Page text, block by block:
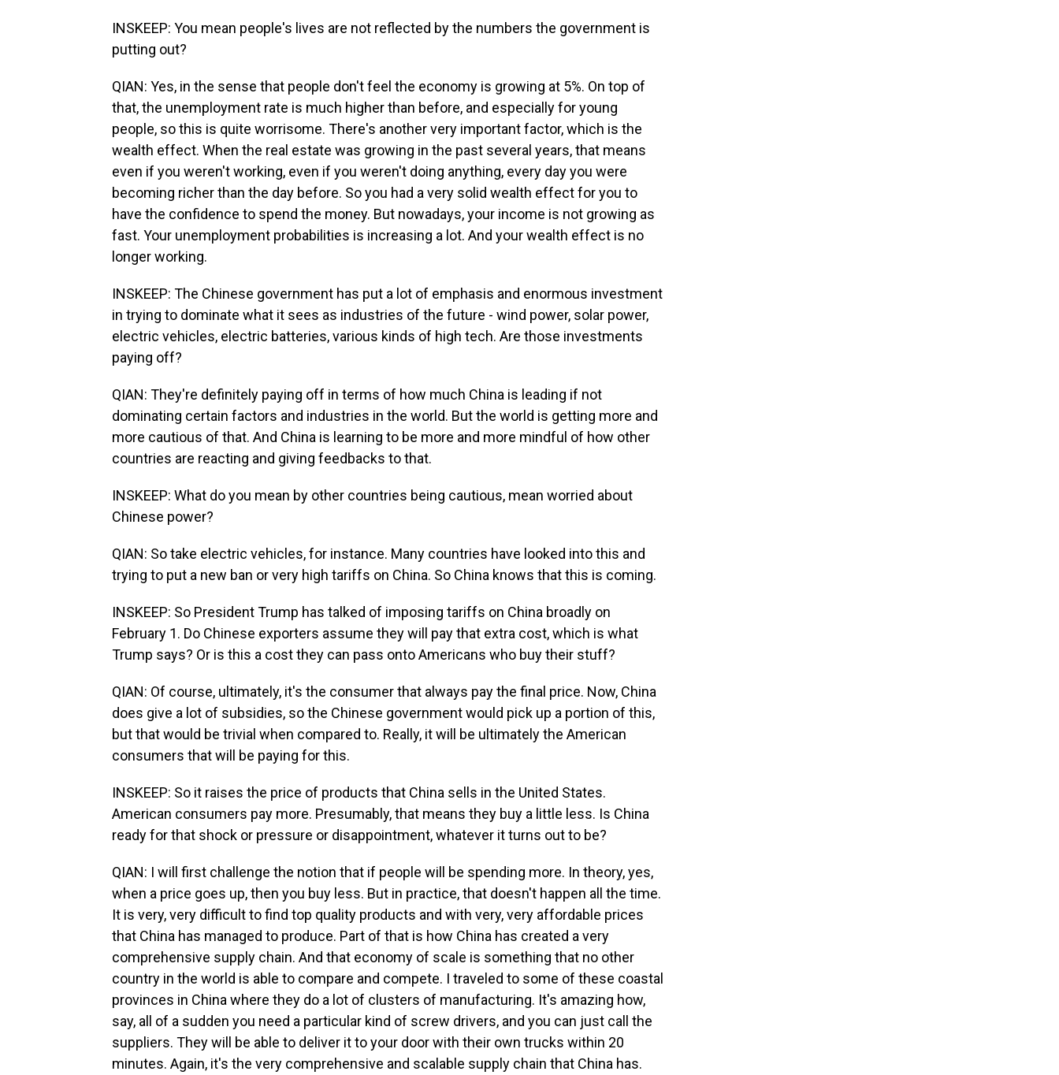
INSKEEP: You mean people's lives are not reflected by the numbers the government is
putting out?
QIAN: Yes, in the sense that people don't feel the economy is growing at 5%. On top of
that, the unemployment rate is much higher than before, and especially for young
people, so this is quite worrisome. There's another very important factor, which is the
wealth effect. When the real estate was growing in the past several years, that means
even if you weren't working, even if you weren't doing anything, every day you were
becoming richer than the day before. So you had a very solid wealth effect for you to
have the confidence to spend the money. But nowadays, your income is not growing as
fast. Your unemployment probabilities is increasing a lot. And your wealth effect is no
longer working.
INSKEEP: The Chinese government has put a lot of emphasis and enormous investment
in trying to dominate what it sees as industries of the future - wind power, solar power,
electric vehicles, electric batteries, various kinds of high tech. Are those investments
paying off?
QIAN: They're definitely paying off in terms of how much China is leading if not
dominating certain factors and industries in the world. But the world is getting more and
more cautious of that. And China is learning to be more and more mindful of how other
countries are reacting and giving feedbacks to that.
INSKEEP: What do you mean by other countries being cautious, mean worried about
Chinese power?
QIAN: So take electric vehicles, for instance. Many countries have looked into this and
trying to put a new ban or very high tariffs on China. So China knows that this is coming.
INSKEEP: So President Trump has talked of imposing tariffs on China broadly on
February 1. Do Chinese exporters assume they will pay that extra cost, which is what
Trump says? Or is this a cost they can pass onto Americans who buy their stuff?
QIAN: Of course, ultimately, it's the consumer that always pay the final price. Now, China
does give a lot of subsidies, so the Chinese government would pick up a portion of this,
but that would be trivial when compared to. Really, it will be ultimately the American
consumers that will be paying for this.
INSKEEP: So it raises the price of products that China sells in the United States.
American consumers pay more. Presumably, that means they buy a little less. Is China
ready for that shock or pressure or disappointment, whatever it turns out to be?
QIAN: I will first challenge the notion that if people will be spending more. In theory, yes,
when a price goes up, then you buy less. But in practice, that doesn't happen all the time.
It is very, very difficult to find top quality products and with very, very affordable prices
that China has managed to produce. Part of that is how China has created a very
comprehensive supply chain. And that economy of scale is something that no other
country in the world is able to compare and compete. I traveled to some of these coastal
provinces in China where they do a lot of clusters of manufacturing. It's amazing how,
say, all of a sudden you need a particular kind of screw drivers, and you can just call the
suppliers. They will be able to deliver it to your door with their own trucks within 20
minutes. Again, it's the very comprehensive and scalable supply chain that China has.